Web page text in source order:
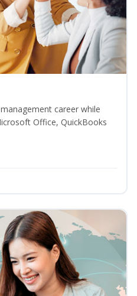
career while
Office, QuickBooks